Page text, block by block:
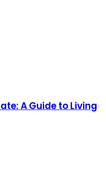
A Guide to Living